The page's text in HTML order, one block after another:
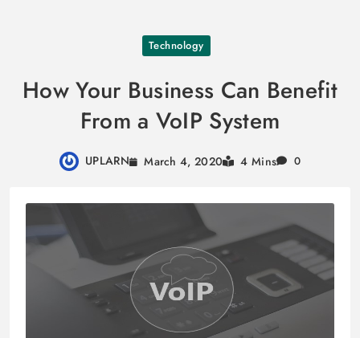
content
Technology
How Your Business Can Benefit
From a VoIP System
UPLARN March 4, 2020 4 Mins 0